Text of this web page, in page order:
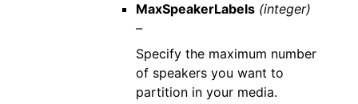
MaxSpeakerLabels (integer)
–
Specify the maximum number
of speakers you want to
partition in your media.